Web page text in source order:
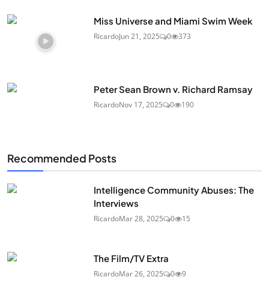
Miss Universe and Miami Swim Week
RicardoJun 21, 2025 0 373
Peter Sean Brown v. Richard Ramsay
RicardoNov 17, 2025 0 190
Recommended Posts
Intelligence Community Abuses: The
Interviews
RicardoMar 28, 2025 0 15
The Film/TV Extra
RicardoMar 26, 2025 0 9